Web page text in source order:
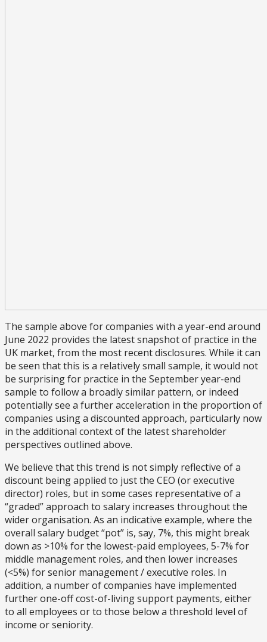
The sample above for companies with a year-end around
June 2022 provides the latest snapshot of practice in the
UK market, from the most recent disclosures. While it can
be seen that this is a relatively small sample, it would not
be surprising for practice in the September year-end
sample to follow a broadly similar pattern, or indeed
potentially see a further acceleration in the proportion of
companies using a discounted approach, particularly now
in the additional context of the latest shareholder
perspectives outlined above.
We believe that this trend is not simply reflective of a
discount being applied to just the CEO (or executive
director) roles, but in some cases representative of a
“graded” approach to salary increases throughout the
wider organisation. As an indicative example, where the
overall salary budget “pot” is, say, 7%, this might break
down as >10% for the lowest-paid employees, 5-7% for
middle management roles, and then lower increases
(<5%) for senior management / executive roles. In
addition, a number of companies have implemented
further one-off cost-of-living support payments, either
to all employees or to those below a threshold level of
income or seniority.